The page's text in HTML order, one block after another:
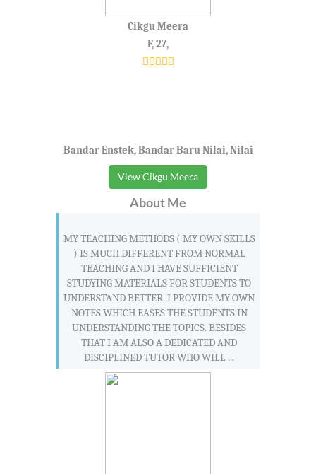
Cikgu Meera
F, 27,
Bandar Enstek, Bandar Baru Nilai, Nilai
View Cikgu Meera
About Me
MY TEACHING METHODS ( MY OWN SKILLS
) IS MUCH DIFFERENT FROM NORMAL
TEACHING AND I HAVE SUFFICIENT
STUDYING MATERIALS FOR STUDENTS TO
UNDERSTAND BETTER. I PROVIDE MY OWN
NOTES WHICH EASES THE STUDENTS IN
UNDERSTANDING THE TOPICS. BESIDES
THAT I AM ALSO A DEDICATED AND
DISCIPLINED TUTOR WHO WILL ...